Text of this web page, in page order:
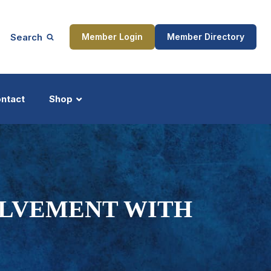
Search Member Login Member Directory
Shop
WITH